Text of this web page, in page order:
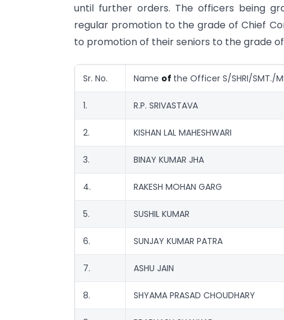
until further orders. The officers being
regular promotion to the grade of Chief
to promotion of their seniors to the grade
Sr. No. Name of the Officer S/SHRI/SMT./
1. R.P. SRIVASTAVA
2. KISHAN LAL MAHESHWARI
3. BINAY KUMAR JHA
4. RAKESH MOHAN GARG
5. SUSHIL KUMAR
6. SUNJAY KUMAR PATRA
7. ASHU JAIN
8. SHYAMA PRASAD CHOUDHARY